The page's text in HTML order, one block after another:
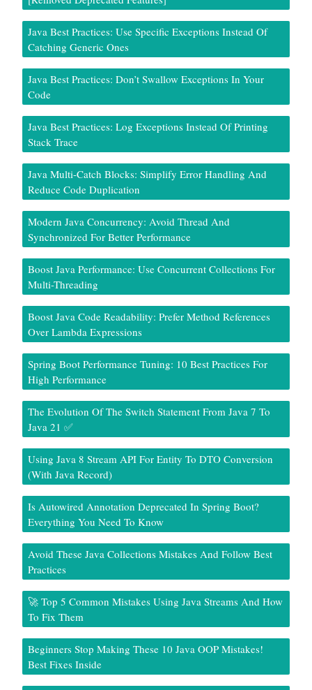
Java Best Practices: Use Specific Exceptions Instead Of
Catching Generic Ones
Java Best Practices: Don’t Swallow Exceptions In Your
Code
Java Best Practices: Log Exceptions Instead Of Printing
Stack Trace
Java Multi-Catch Blocks: Simplify Error Handling And
Reduce Code Duplication
Modern Java Concurrency: Avoid Thread And
Synchronized For Better Performance
Boost Java Performance: Use Concurrent Collections For
Multi-Threading
Boost Java Code Readability: Prefer Method References
Over Lambda Expressions
Spring Boot Performance Tuning: 10 Best Practices For
High Performance
The Evolution Of The Switch Statement From Java 7 To
Java 21 ✅
Using Java 8 Stream API For Entity To DTO Conversion
(With Java Record)
Is Autowired Annotation Deprecated In Spring Boot?
Everything You Need To Know
Avoid These Java Collections Mistakes And Follow Best
Practices
🚀 Top 5 Common Mistakes Using Java Streams And How
To Fix Them
Beginners Stop Making These 10 Java OOP Mistakes!
Best Fixes Inside